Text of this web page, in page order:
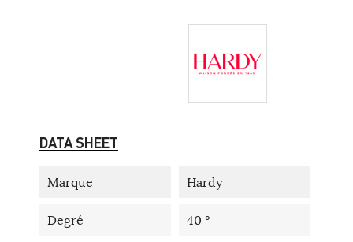
DATA SHEET
Marque Hardy
Degré 40 °